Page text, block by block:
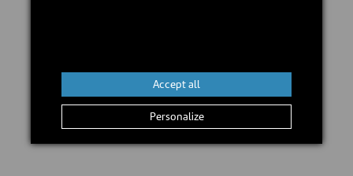
Personalize
Accept all